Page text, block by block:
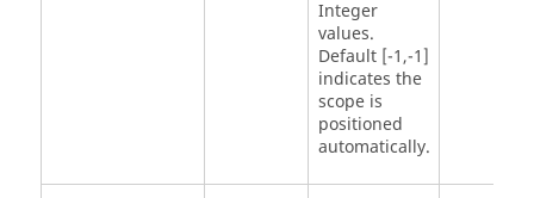
Integer
values.
Default [-1,-1]
indicates the
scope is
positioned
automatically.